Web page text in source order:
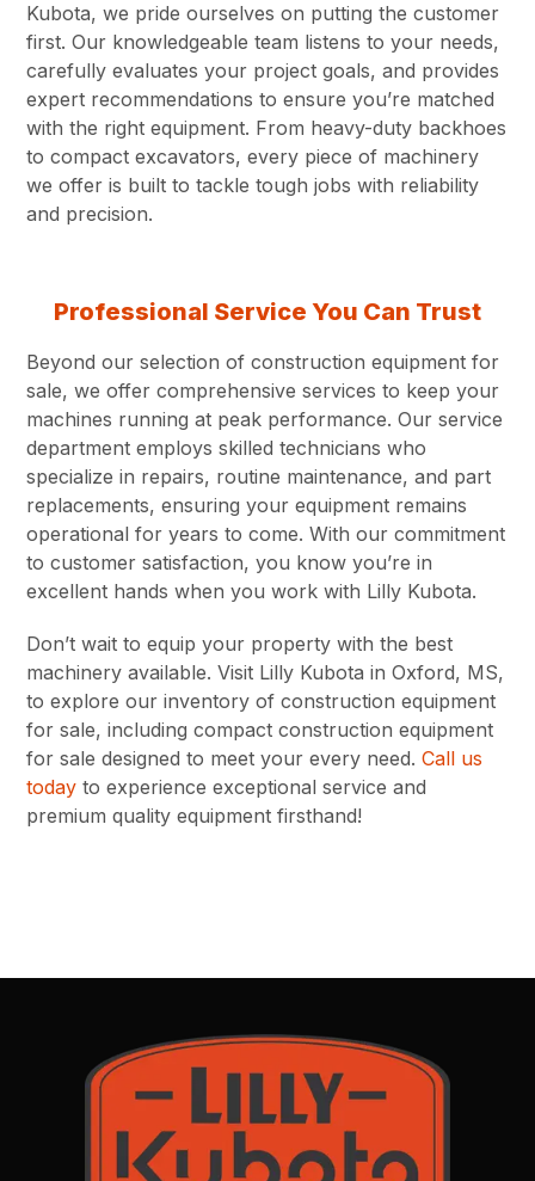
Kubota, we pride ourselves on putting the customer
first. Our knowledgeable team listens to your needs,
carefully evaluates your project goals, and provides
expert recommendations to ensure you’re matched
with the right equipment. From heavy-duty backhoes
to compact excavators, every piece of machinery
we offer is built to tackle tough jobs with reliability
and precision.
Professional Service You Can Trust
Beyond our selection of construction equipment for
sale, we offer comprehensive services to keep your
machines running at peak performance. Our service
department employs skilled technicians who
specialize in repairs, routine maintenance, and part
replacements, ensuring your equipment remains
operational for years to come. With our commitment
to customer satisfaction, you know you’re in
excellent hands when you work with Lilly Kubota.
Don’t wait to equip your property with the best
machinery available. Visit Lilly Kubota in Oxford, MS,
to explore our inventory of construction equipment
for sale, including compact construction equipment
for sale designed to meet your every need.Call us
today to experience exceptional service and
premium quality equipment firsthand!